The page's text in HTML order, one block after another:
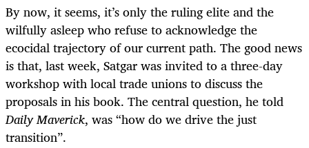
By now, it seems, it’s only the ruling elite and the
wilfully asleep who refuse to acknowledge the
ecocidal trajectory of our current path. The good news
is that, last week, Satgar was invited to a three-day
workshop with local trade unions to discuss the
proposals in his book. The central question, he told
Daily Maverick, was “how do we drive the just
transition”.